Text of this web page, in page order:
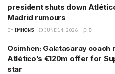
president shuts down
Madrid rumours
BY IMHONS JUNE 14, 2026 0
Osimhen: Galatasaray coach
Atlético’s €120m offer for
star